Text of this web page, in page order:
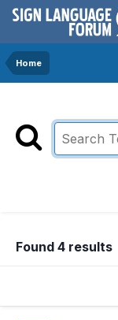
Home
Found 4 results